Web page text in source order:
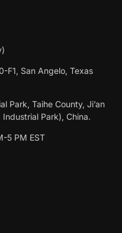
F1, San Angelo, Texas
Park, Taihe County, Ji’an
Park), China.
5 PM EST